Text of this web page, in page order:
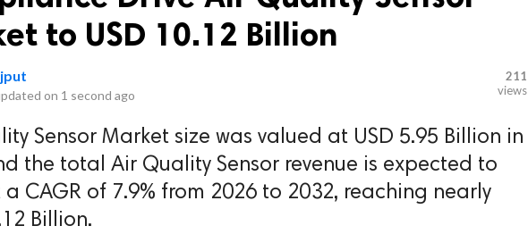
to USD 10.12 Billion
on 1 second ago
211
views
Sensor Market size was valued at USD 5.95 Billion in
the total Air Quality Sensor revenue is expected to
CAGR of 7.9% from 2026 to 2032, reaching nearly
Billion.